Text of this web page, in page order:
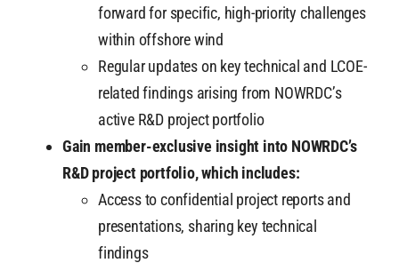
forward for specific, high-priority challenges
within offshore wind
Regular updates on key technical and LCOE-
related findings arising from NOWRDC’s
active R&D project portfolio
Gain member-exclusive insight into NOWRDC’s
R&D project portfolio, which includes:
Access to confidential project reports and
presentations, sharing key technical
findings